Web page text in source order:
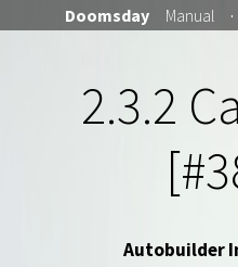
2.3.2
Autobuilder
Doomsday Manual ·